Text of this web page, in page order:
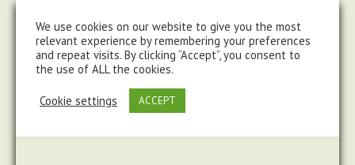
We use cookies on our website to give you the most
relevant experience by remembering your preferences
and repeat visits. By clicking “Accept”, you consent to
the use of ALL the cookies.
Cookie settings ACCEPT